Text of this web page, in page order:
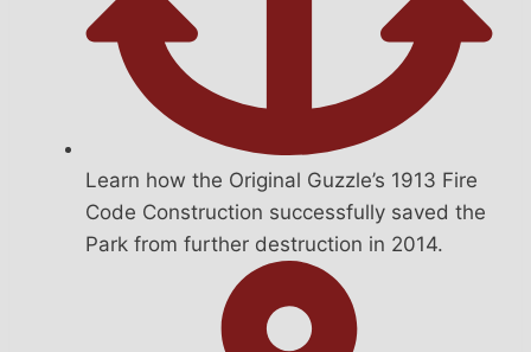
Learn how the Original Guzzle’s 1913 Fire
Code Construction successfully saved the
Park from further destruction in 2014.